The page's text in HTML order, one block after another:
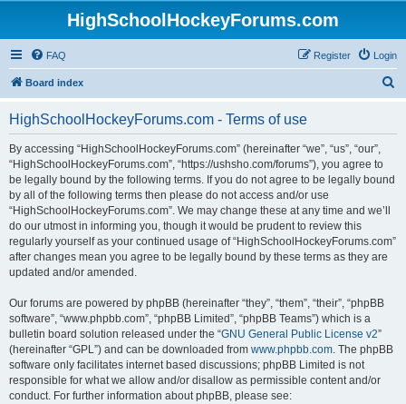
HighSchoolHockeyForums.com
FAQ Login
Register
Board index
HighSchoolHockeyForums.com - Terms of use
By accessing “HighSchoolHockeyForums.com” (hereinafter “we”, “us”, “our”,
“HighSchoolHockeyForums.com”, “https://ushsho.com/forums”), you agree to
be legally bound by the following terms. If you do not agree to be legally bound
by all of the following terms then please do not access and/or use
“HighSchoolHockeyForums.com”. We may change these at any time and we’ll
do our utmost in informing you, though it would be prudent to review this
regularly yourself as your continued usage of “HighSchoolHockeyForums.com”
after changes mean you agree to be legally bound by these terms as they are
updated and/or amended.
Our forums are powered by phpBB (hereinafter “they”, “them”, “their”, “phpBB
software”, “www.phpbb.com”, “phpBB Limited”, “phpBB Teams”) which is a
bulletin board solution released under the “GNU General Public License v2”
(hereinafter “GPL”) and can be downloaded from www.phpbb.com. The phpBB
software only facilitates internet based discussions; phpBB Limited is not
responsible for what we allow and/or disallow as permissible content and/or
conduct. For further information about phpBB, please see: